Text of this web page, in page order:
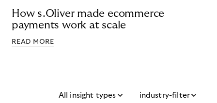
How s.Oliver made ecommerce
payments work at scale
READ MORE
All insight types industry-filter